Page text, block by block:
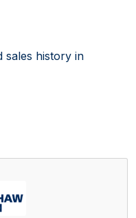
sales history in